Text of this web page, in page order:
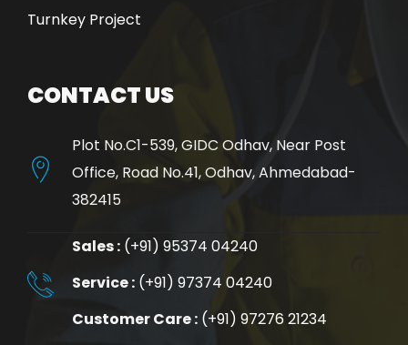
Turnkey Project
CONTACT US
Plot No.C1-539, GIDC Odhav, Near Post
Office, Road No.41, Odhav, Ahmedabad-
382415
Sales : (+91) 95374 04240
Service : (+91) 97374 04240
Customer Care : (+91) 97276 21234